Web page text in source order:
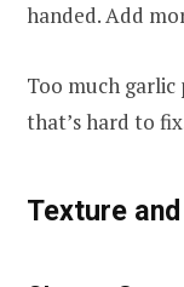
handed. Add
Too much
that’s hard to
Texture